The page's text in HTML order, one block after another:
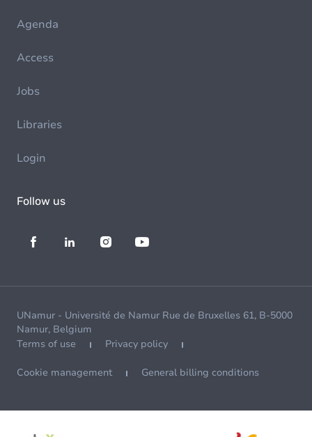
Agenda
Access
Jobs
Libraries
Login
Follow us
UNamur - Université de Namur Rue de Bruxelles 61, B-5000
Namur, Belgium
Terms of use
Privacy policy
Cookie management General billing conditions